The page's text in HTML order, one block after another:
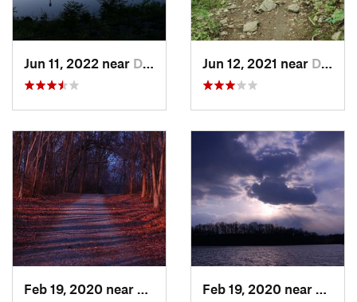
Jun 11, 2022 near Downing…, PA Jun 12, 2021 near Downing…, PA
Feb 19, 2020 near
Downing…, PA Feb 19, 2020 near